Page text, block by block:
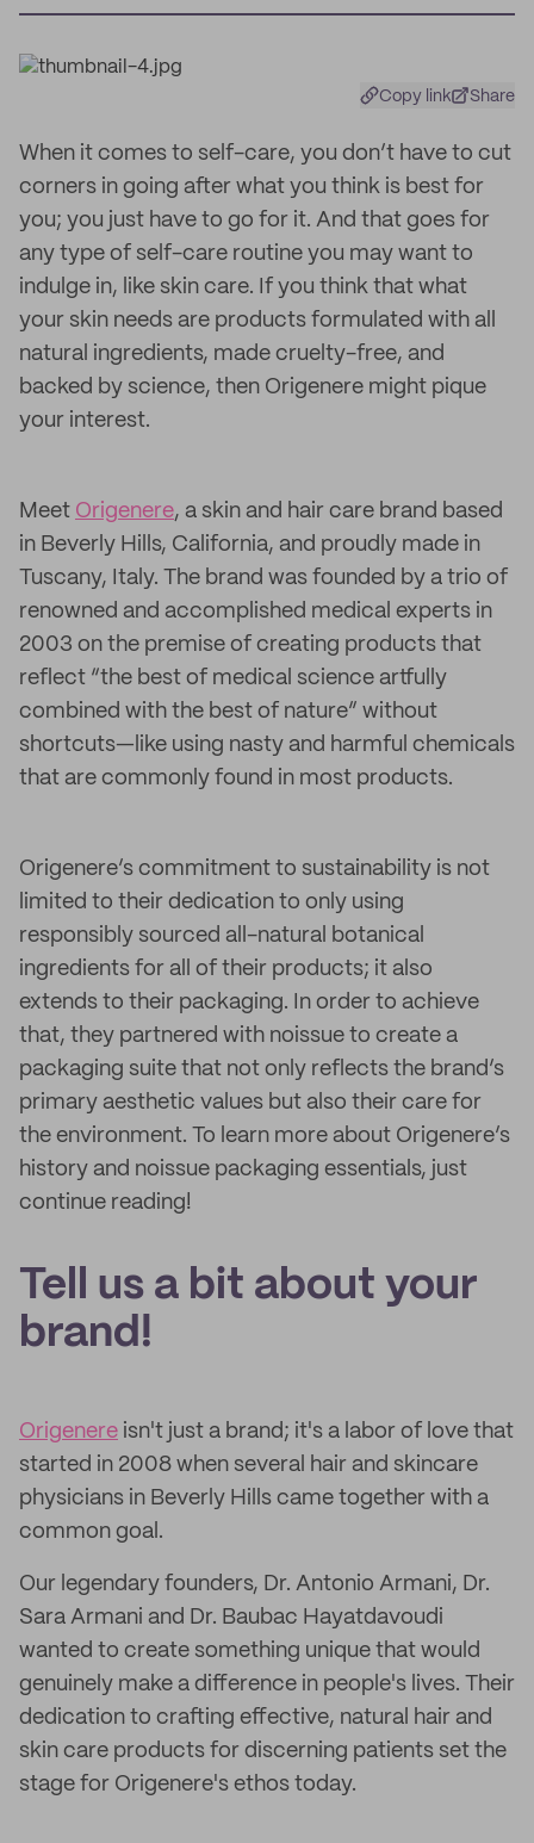
Copy link Share
When it comes to self-care, you don’t have to cut
corners in going after what you think is best for
you; you just have to go for it. And that goes for
any type of self-care routine you may want to
indulge in, like skin care. If you think that what
your skin needs are products formulated with all
natural ingredients, made cruelty-free, and
backed by science, then Origenere might pique
your interest.
Meet Origenere, a skin and hair care brand based
in Beverly Hills, California, and proudly made in
Tuscany, Italy. The brand was founded by a trio of
renowned and accomplished medical experts in
2003 on the premise of creating products that
reflect “the best of medical science artfully
combined with the best of nature” without
shortcuts—like using nasty and harmful chemicals
that are commonly found in most products.
Origenere’s commitment to sustainability is not
limited to their dedication to only using
responsibly sourced all-natural botanical
ingredients for all of their products; it also
extends to their packaging. In order to achieve
that, they partnered with noissue to create a
packaging suite that not only reflects the brand’s
primary aesthetic values but also their care for
the environment. To learn more about Origenere’s
history and noissue packaging essentials, just
continue reading!
Tell us a bit about your
brand!
Origenere isn't just a brand; it's a labor of love that
started in 2008 when several hair and skincare
physicians in Beverly Hills came together with a
common goal.
Our legendary founders, Dr. Antonio Armani, Dr.
Sara Armani and Dr. Baubac Hayatdavoudi
wanted to create something unique that would
genuinely make a difference in people's lives. Their
dedication to crafting effective, natural hair and
skin care products for discerning patients set the
stage for Origenere's ethos today.